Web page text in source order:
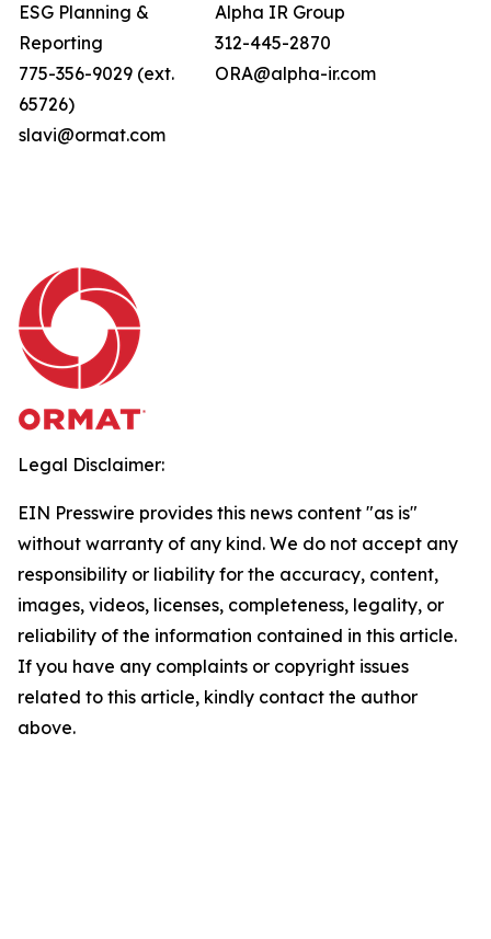
ESG Planning &
Reporting
775-356-9029 (ext.
65726)
slavi@ormat.com
Alpha IR Group
312-445-2870
ORA@alpha-ir.com
Legal Disclaimer:
EIN Presswire provides this news content "as is"
without warranty of any kind. We do not accept any
responsibility or liability for the accuracy, content,
images, videos, licenses, completeness, legality, or
reliability of the information contained in this article.
If you have any complaints or copyright issues
related to this article, kindly contact the author
above.